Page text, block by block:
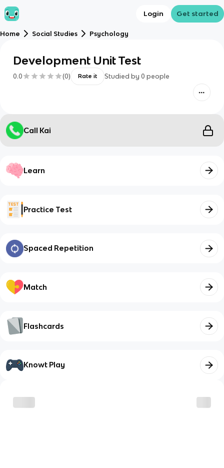
Login Get started
Home Social Studies Psychology
Development Unit Test
0.0 (0) Rate it Studied by 0 people
Call Kai
Learn
Practice Test
Spaced Repetition
Match
Flashcards
Knowt Play